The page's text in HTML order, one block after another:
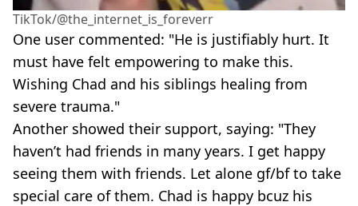
TikTok/@the_internet_is_foreverr
One user commented: "He is justifiably hurt. It
must have felt empowering to make this.
Wishing Chad and his siblings healing from
severe trauma."
Another showed their support, saying: "They
haven’t had friends in many years. I get happy
seeing them with friends. Let alone gf/bf to take
special care of them. Chad is happy bcuz his